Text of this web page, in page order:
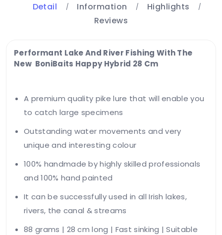
Detail Information
Highlights
Reviews
Performant Lake And River Fishing With The
New BoniBaits Happy Hybrid 28 Cm
A premium quality pike lure that will enable you
to catch large specimens
Outstanding water movements and very
unique and interesting colour
100% handmade by highly skilled professionals
and 100% hand painted
It can be successfully used in all Irish lakes,
rivers, the canal & streams
88 grams | 28 cm long | Fast sinking | Suitable